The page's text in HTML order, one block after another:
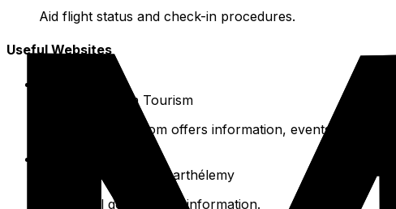
Aid flight status and check-in procedures.
Useful Websites
Official St. Barth Tourism
Www.saintbarth.com offers information, events, and
Collectivité de Saint-Barthélemy
For official government information.